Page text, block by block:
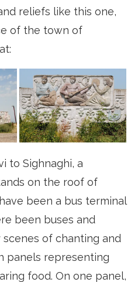
reliefs like this one,
of the town of
to Sighnaghi, a
on the roof of
been a bus terminal
been buses and
scenes of chanting and
panels representing
food. On one panel,